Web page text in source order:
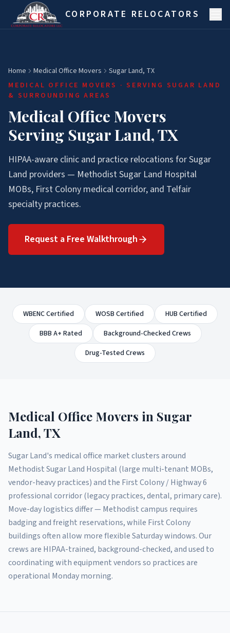
Skip to main content
CORPORATE RELOCATORS
Home Medical Office Movers
Sugar Land, TX
MEDICAL OFFICE MOVERS · SERVING SUGAR LAND
& SURROUNDING AREAS
Medical Office Movers
Serving Sugar Land, TX
HIPAA-aware clinic and practice relocations for Sugar
Land providers — Methodist Sugar Land Hospital
MOBs, First Colony medical corridor, and Telfair
specialty practices.
Request a Free Walkthrough
WBENC Certified WOSB Certified
HUB Certified
BBB A+ Rated
Background-Checked Crews
Drug-Tested Crews
Medical Office Movers in Sugar
Land, TX
Sugar Land's medical office market clusters around
Methodist Sugar Land Hospital (large multi-tenant MOBs,
vendor-heavy practices) and the First Colony / Highway 6
professional corridor (legacy practices, dental, primary care).
Move-day logistics differ — Methodist campus requires
badging and freight reservations, while First Colony
buildings often allow more flexible Saturday windows. Our
crews are HIPAA-trained, background-checked, and used to
coordinating with equipment vendors so practices are
operational Monday morning.